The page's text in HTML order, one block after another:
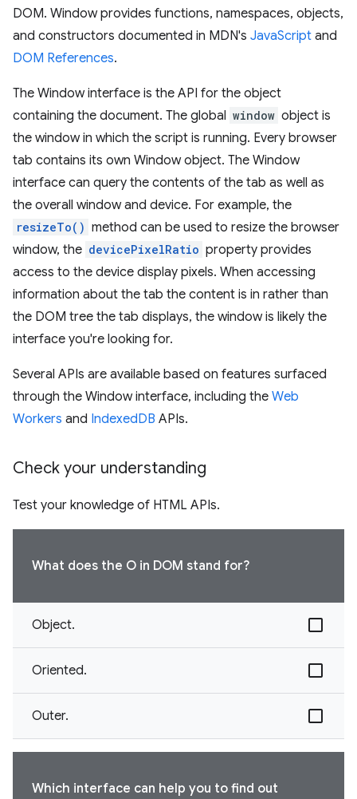
DOM. Window provides functions, namespaces, objects,
and constructors documented in MDN's JavaScript and
DOM References.
The Window interface is the API for the object
containing the document. The global window object is
the window in which the script is running. Every browser
tab contains its own Window object. The Window
interface can query the contents of the tab as well as
the overall window and device. For example, the
resizeTo() method can be used to resize the browser
window, the devicePixelRatio property provides
access to the device display pixels. When accessing
information about the tab the content is in rather than
the DOM tree the tab displays, the window is likely the
interface you're looking for.
Several APIs are available based on features surfaced
through the Window interface, including the Web
Workers and IndexedDB APIs.
Check your understanding
Test your knowledge of HTML APIs.
What does the O in DOM stand for?
Object.
Oriented.
Outer.
Which interface can help you to find out